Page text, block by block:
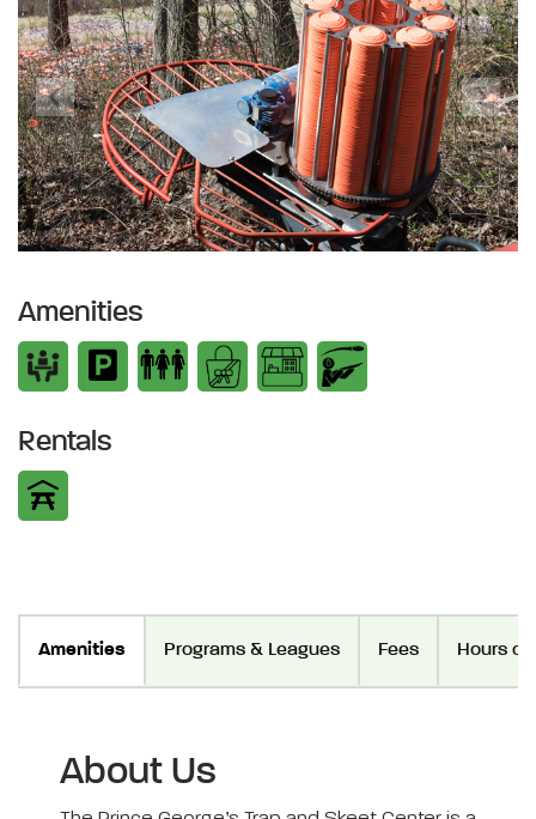
Previous Next
Amenities
Rentals
Amenities Programs & Leagues Fees Hours of
About Us